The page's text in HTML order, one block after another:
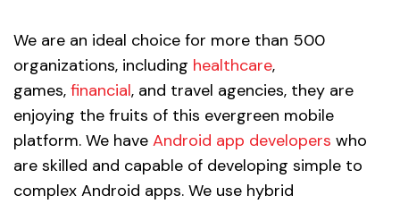
We are an ideal choice for more than 500
organizations, including healthcare,
games, financial, and travel agencies, they are
enjoying the fruits of this evergreen mobile
platform. We have Android app developers who
are skilled and capable of developing simple to
complex Android apps. We use hybrid